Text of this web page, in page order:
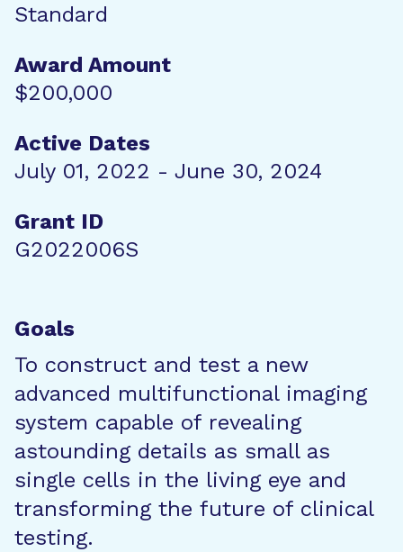
Standard
Award Amount
$200,000
Active Dates
July 01, 2022 - June 30, 2024
Grant ID
G2022006S
Goals
To construct and test a new
advanced multifunctional imaging
system capable of revealing
astounding details as small as
single cells in the living eye and
transforming the future of clinical
testing.